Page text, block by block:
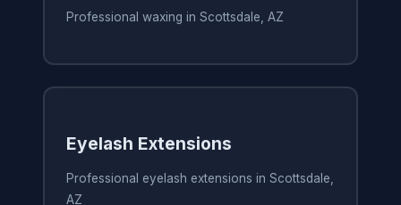
Professional waxing in Scottsdale, AZ
Eyelash Extensions
Professional eyelash extensions in Scottsdale,
AZ